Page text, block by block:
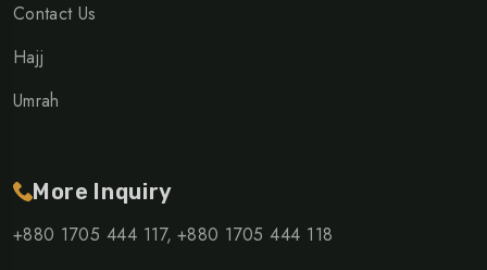
Contact Us
Hajj
Umrah
More Inquiry
+880 1705 444 117, +880 1705 444 118